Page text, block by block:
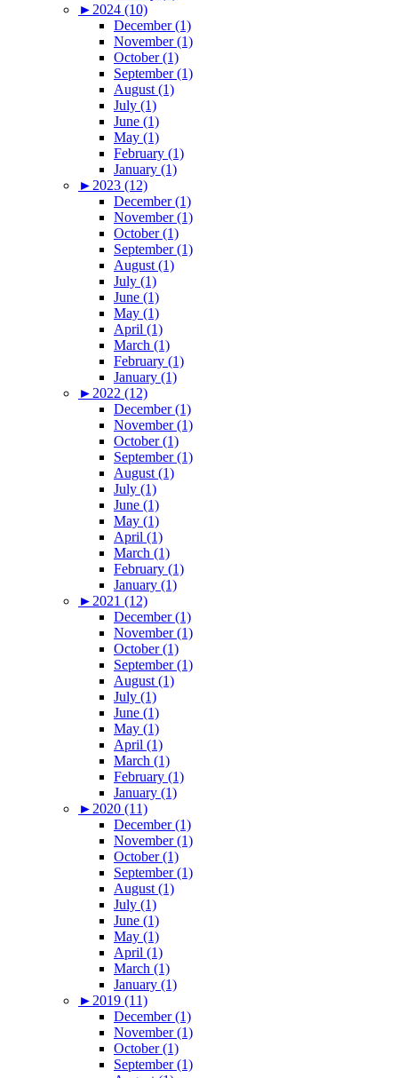
► 2024 (10)
December (1)
November (1)
October (1)
September (1)
August (1)
July (1)
June (1)
May (1)
February (1)
January (1)
► 2023 (12)
December (1)
November (1)
October (1)
September (1)
August (1)
July (1)
June (1)
May (1)
April (1)
March (1)
February (1)
January (1)
► 2022 (12)
December (1)
November (1)
October (1)
September (1)
August (1)
July (1)
June (1)
May (1)
April (1)
March (1)
February (1)
January (1)
► 2021 (12)
December (1)
November (1)
October (1)
September (1)
August (1)
July (1)
June (1)
May (1)
April (1)
March (1)
February (1)
January (1)
► 2020 (11)
December (1)
November (1)
October (1)
September (1)
August (1)
July (1)
June (1)
May (1)
April (1)
March (1)
January (1)
► 2019 (11)
December (1)
November (1)
October (1)
September (1)